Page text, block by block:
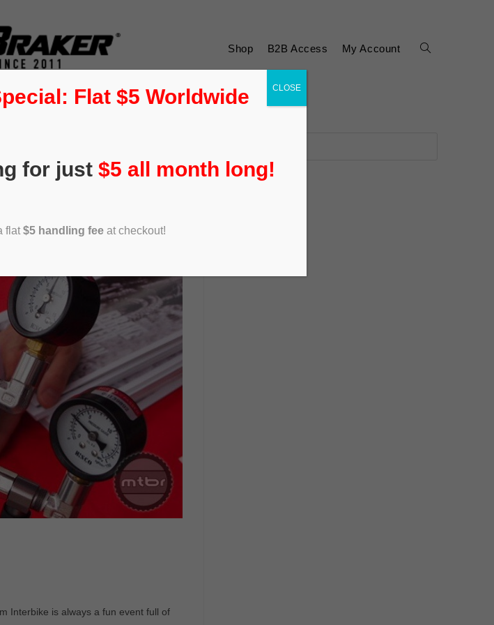
Shop B2B Access My Account
Interbike is always a fun event full of
Flat $5 Worldwide
for just $5 all month long!
flat $5 handling feeat checkout!
CLOSE